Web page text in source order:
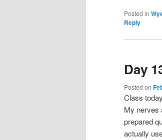
Posted in
Reply
Day
Posted on
Class
My nerves
prepared
actually